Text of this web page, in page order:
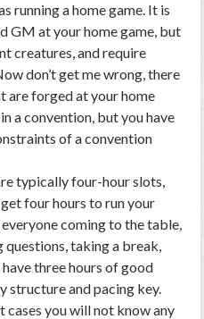
running a home game. It is
GM at your home game, but
creatures, and require
don’t get me wrong, there
are forged at your home
a convention, but you have
of a convention
typically four-hour slots,
four hours to run your
coming to the table,
taking a break,
three hours of good
structure and pacing key.
cases you will not know any